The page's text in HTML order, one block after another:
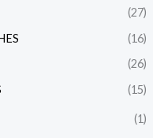
(27)
(16)
(26)
(15)
(1)